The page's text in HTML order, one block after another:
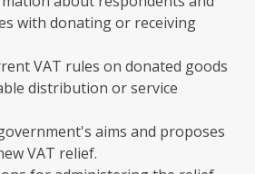
with donating or receiving
VAT rules on donated goods
distribution or service
aims and proposes
VAT relief.